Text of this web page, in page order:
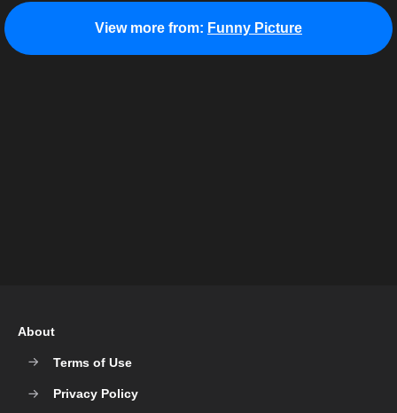
View more from: Funny Picture
About
Terms of Use
Privacy Policy